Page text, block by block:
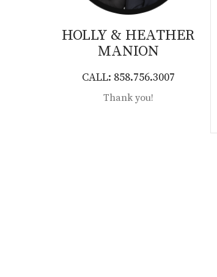
HOLLY & HEATHER
MANION
CALL: 858.756.3007
Thank you!